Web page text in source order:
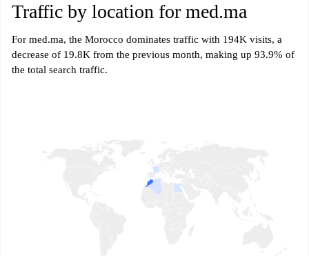
Traffic by location for med.ma
For med.ma, the Morocco dominates traffic with 194K visits, a
decrease of 19.8K from the previous month, making up 93.9% of
the total search traffic.